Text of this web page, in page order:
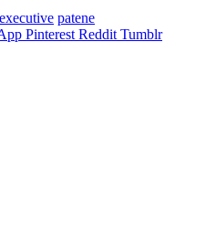
executive patene
Pinterest Reddit Tumblr